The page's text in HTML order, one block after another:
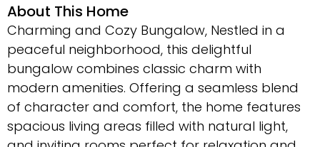
About This Home
Charming and Cozy Bungalow, Nestled in a
peaceful neighborhood, this delightful
bungalow combines classic charm with
modern amenities. Offering a seamless blend
of character and comfort, the home features
spacious living areas filled with natural light,